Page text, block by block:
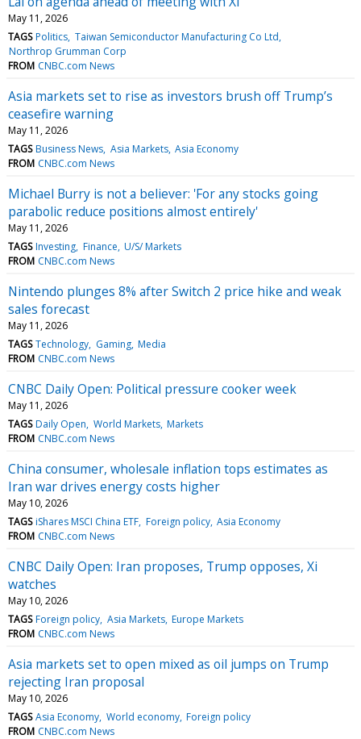
May 11, 2026
TAGS Politics Taiwan Semiconductor Manufacturing Co Ltd
Northrop Grumman Corp
FROM CNBC.com News
Asia markets set to rise as investors brush off Trump’s
ceasefire warning
May 11, 2026
TAGS Business News Asia Markets Asia Economy
FROM CNBC.com News
Michael Burry is not a believer: 'For any stocks going
parabolic reduce positions almost entirely'
May 11, 2026
TAGS Investing Finance U/S/ Markets
FROM CNBC.com News
Nintendo plunges 8% after Switch 2 price hike and weak
sales forecast
May 11, 2026
TAGS Technology Gaming Media
FROM CNBC.com News
CNBC Daily Open: Political pressure cooker week
May 11, 2026
TAGS Daily Open World Markets Markets
FROM CNBC.com News
China consumer, wholesale inflation tops estimates as
Iran war drives energy costs higher
May 10, 2026
TAGS iShares MSCI China ETF Foreign policy Asia Economy
FROM CNBC.com News
CNBC Daily Open: Iran proposes, Trump opposes, Xi
watches
May 10, 2026
TAGS Foreign policy Asia Markets Europe Markets
FROM CNBC.com News
Asia markets set to open mixed as oil jumps on Trump
rejecting Iran proposal
May 10, 2026
TAGS Asia Economy World economy Foreign policy
FROM CNBC.com News